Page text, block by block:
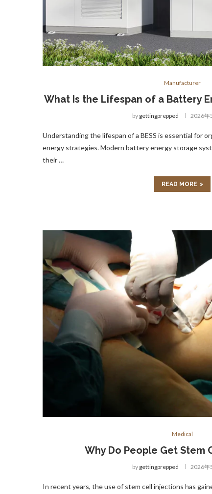
Manufacturer
What Is the Lifespan of a Battery
by gettingprepped 2026年
Understanding the lifespan of a BESS is essential for
energy strategies. Modern battery energy storage
their …
READ MORE
Medical
Why Do People Get Stem
by gettingprepped 2026年
In recent years, the use of stem cell injections has